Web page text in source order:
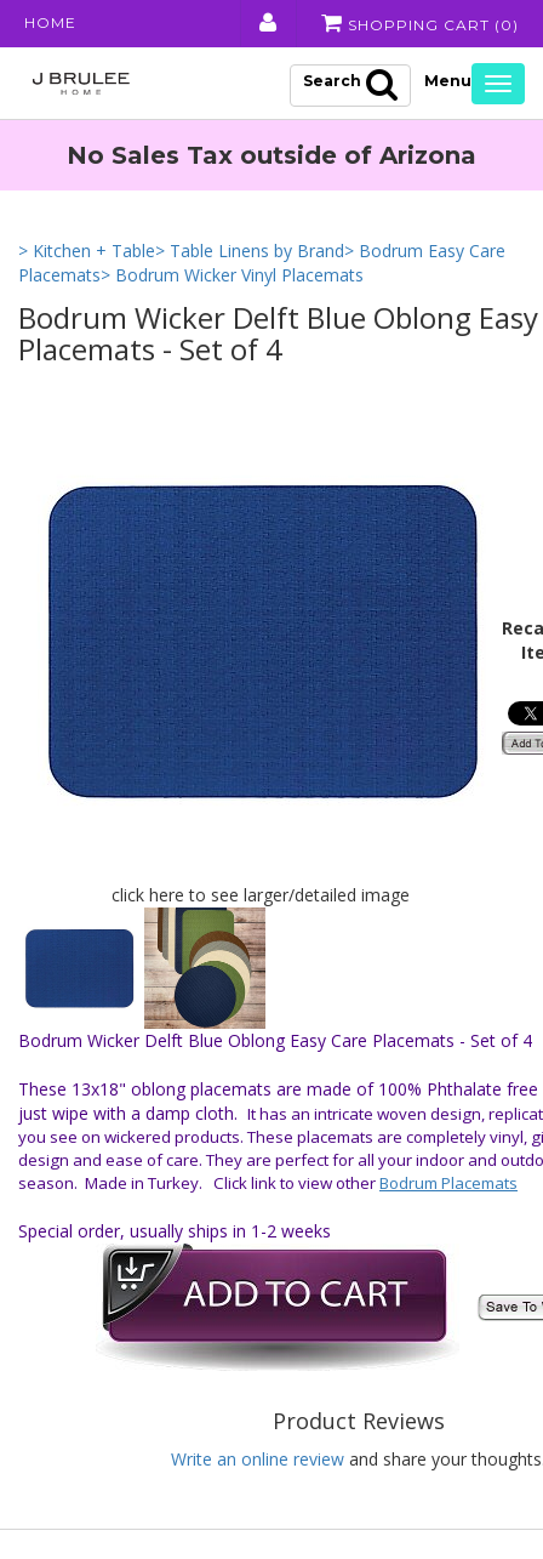
HOME SHOPPING CART ( 0 )
Search
No Sales Tax outside of Arizona
> Kitchen + Table> Table Linens by Brand> Bodrum Easy Care
Placemats> Bodrum Wicker Vinyl Placemats
Bodrum Wicker Delft Blue Oblong
Placemats - Set of 4
click here to see larger/detailed image
Bodrum Wicker Delft Blue Oblong Easy Care Placemats - Set of 4
These 13x18" oblong placemats are made of 100% Phthalate
just wipe with a damp cloth. It has an intricate woven design,
you see on wickered products. These placemats are completely vinyl,
design and ease of care. They are perfect for all your indoor and
season. Made in Turkey. Click link to view otherBodrum Placemats
Special order, usually ships in 1-2 weeks
Product Reviews
Write an online review and share your